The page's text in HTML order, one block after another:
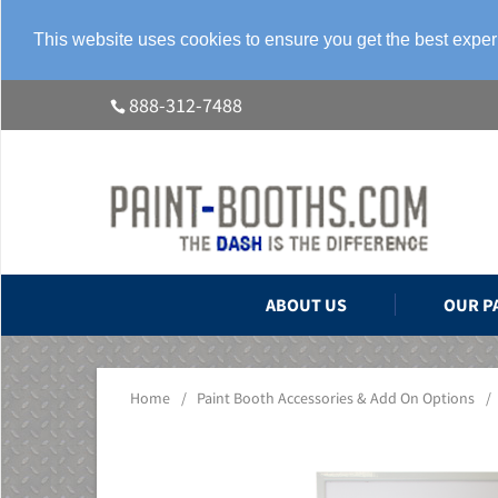
This website uses cookies to ensure you get the best
888-312-7488
ABOUT US OUR
Home / Paint Booth Accessories & Add On Options /